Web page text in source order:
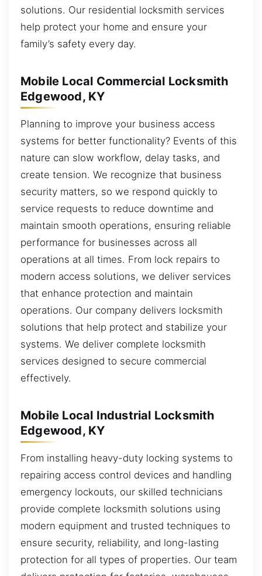
solutions. Our residential locksmith services
help protect your home and ensure your
family’s safety every day.
Mobile Local Commercial Locksmith
Edgewood, KY
Planning to improve your business access
systems for better functionality? Events of this
nature can slow workflow, delay tasks, and
create tension. We recognize that business
security matters, so we respond quickly to
service requests to reduce downtime and
maintain smooth operations, ensuring reliable
performance for businesses across all
operations at all times. From lock repairs to
modern access solutions, we deliver services
that enhance protection and maintain
operations. Our company delivers locksmith
solutions that help protect and stabilize your
systems. We deliver complete locksmith
services designed to secure commercial
effectively.
Mobile Local Industrial Locksmith
Edgewood, KY
From installing heavy-duty locking systems to
repairing access control devices and handling
emergency lockouts, our skilled technicians
provide complete locksmith solutions using
modern equipment and trusted techniques to
ensure security, reliability, and long-lasting
protection for all types of properties. Our team